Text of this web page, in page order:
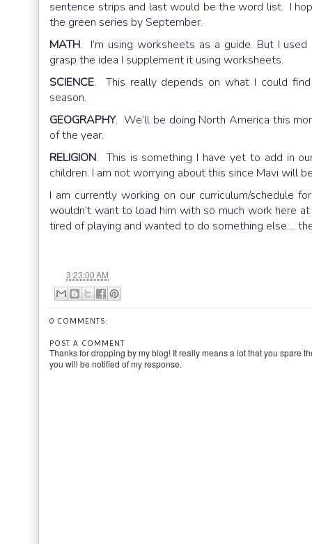
sentence strips and last would be the word list. I
the green series by September.
MATH. I’m using worksheets as a guide. But I
grasp the idea I supplement it using worksheets.
SCIENCE. This really depends on what I could
season.
GEOGRAPHY. We’ll be doing North America this
of the year.
RELIGION. This is something I have yet to add in
children. I am not worrying about this since Mavi will
I am currently working on our curriculum/schedule
wouldn’t want to load him with so much work here
tired of playing and wanted to do something else....
3:23:00 AM
0 COMMENTS:
POST A COMMENT
Thanks for dropping by my blog! It really means a lot that you spare
you will be notified of my response.